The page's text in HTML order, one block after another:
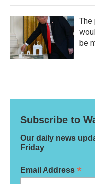
The
be
Subscribe to
Our daily news
Friday
Email Address *